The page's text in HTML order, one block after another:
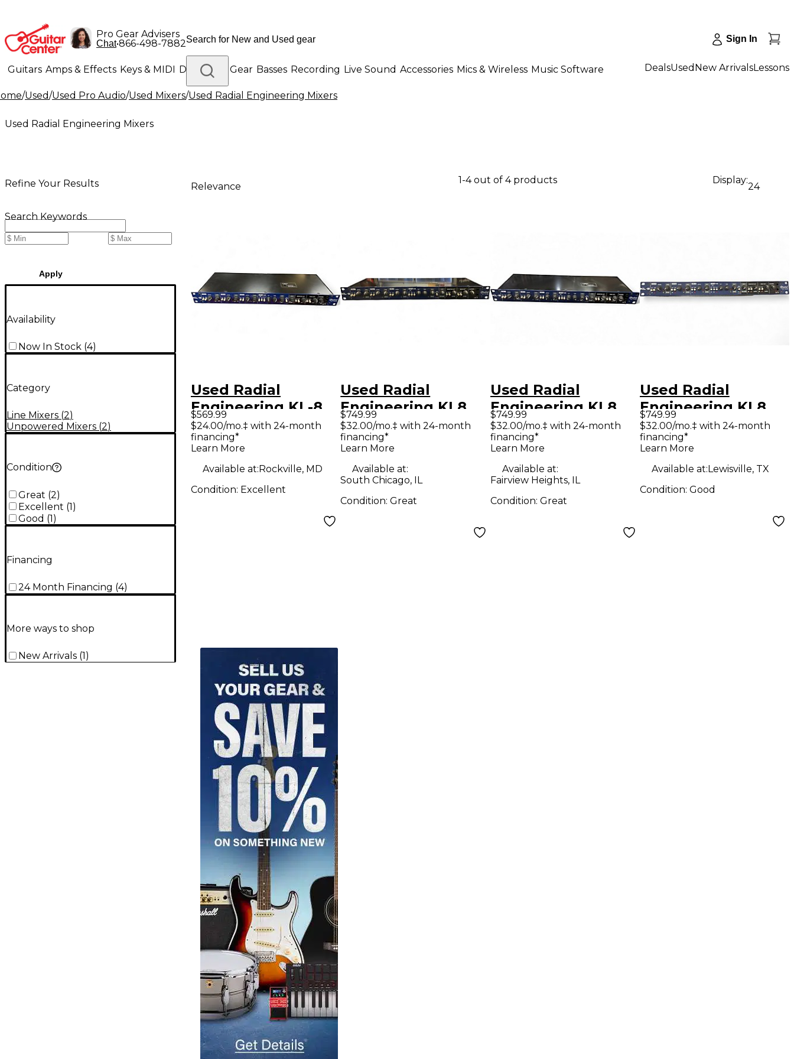
Pro Gear Advisers
Chat•866-498-7882 Sign In
Guitars Amps & Effects Keys & MIDI Drums DJ Gear Basses Recording Live Sound Accessories Mics & Wireless Music Software
Lighting Band & Orchestra Platinum Gear
DealsUsed New ArrivalsLessons
/Used/Used Pro Audio/Used Mixers/Used Radial Engineering Mixers
Used Radial Engineering Mixers
Refine Your Results
Search Keywords
Apply
Availability
Now In Stock (4)
Category
Line Mixers (2)
Unpowered Mixers (2)
Condition
Great (2)
Excellent (1)
Good (1)
Financing
24 Month Financing (4)
More ways to shop
New Arrivals (1 )
Relevance
1-4 out of 4 products Display:
24
Used Radial
Engineering KL-8
Rackmount
Keyboard Mixing
$569.99
$24.00/mo.‡ with 24-month
financing*
Learn More
Available at:Rockville, MD
Condition: Excellent
Used Radial
Engineering KL8
Keyboard
Unpowered Mixer
$749.99
$32.00/mo.‡ with 24-month
financing*
Learn More
Available at:
South Chicago, IL
Condition:Great
Used Radial
Engineering KL8
Unpowered Mixer
$749.99
$32.00/mo.‡ with 24-month
financing*
Learn More
Available at:
Fairview Heights, IL
Condition: Great
Used Radial
Engineering KL8
Line Mixer
$749.99
$32.00/mo.‡ with 24-month
financing*
Learn More
Available at:Lewisville, TX
Condition: Good